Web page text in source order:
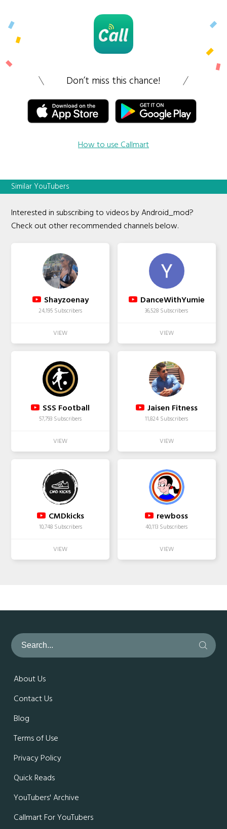
Don’t miss this chance!
How to use Callmart
Similar YouTubers
Interested in subscribing to videos by Android_mod?
Check out other recommended channels below.
Shayzoenay
24,195 Subscribers
DanceWithYumie
36,528 Subscribers
SSS Football
57,793 Subscribers
Jaisen Fitness
11,824 Subscribers
CMDkicks
10,748 Subscribers
rewboss
40,113 Subscribers
About Us
Contact Us
Blog
Terms of Use
Privacy Policy
Quick Reads
YouTubers' Archive
Callmart For YouTubers